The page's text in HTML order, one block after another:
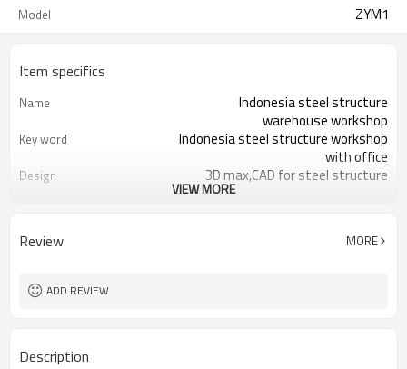
Model ZYM1
Item specifics
Name
Indonesia steel structure
warehouse workshop
Key word
Indonesia steel structure workshop
with office
Design
3D max,CAD for steel structure
panel
Place of project
VIEW MORE
Review MORE
ADD REVIEW
Description